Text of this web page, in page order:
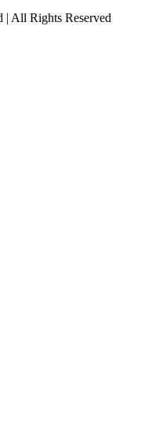
All Rights Reserved